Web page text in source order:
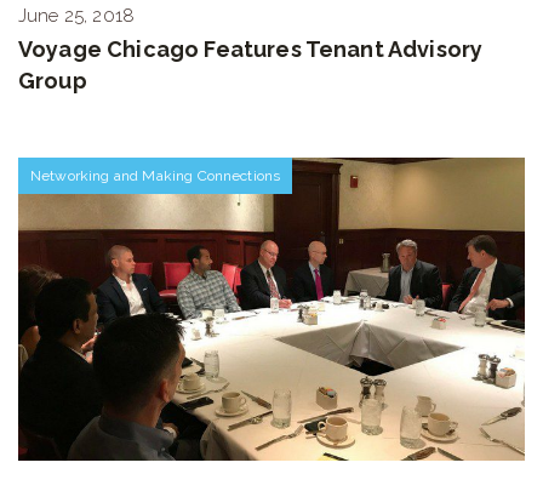
June 25, 2018
Voyage Chicago Features Tenant Advisory
Group
Networking and Making Connections